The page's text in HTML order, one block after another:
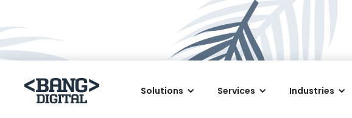
Solutions Services Industries